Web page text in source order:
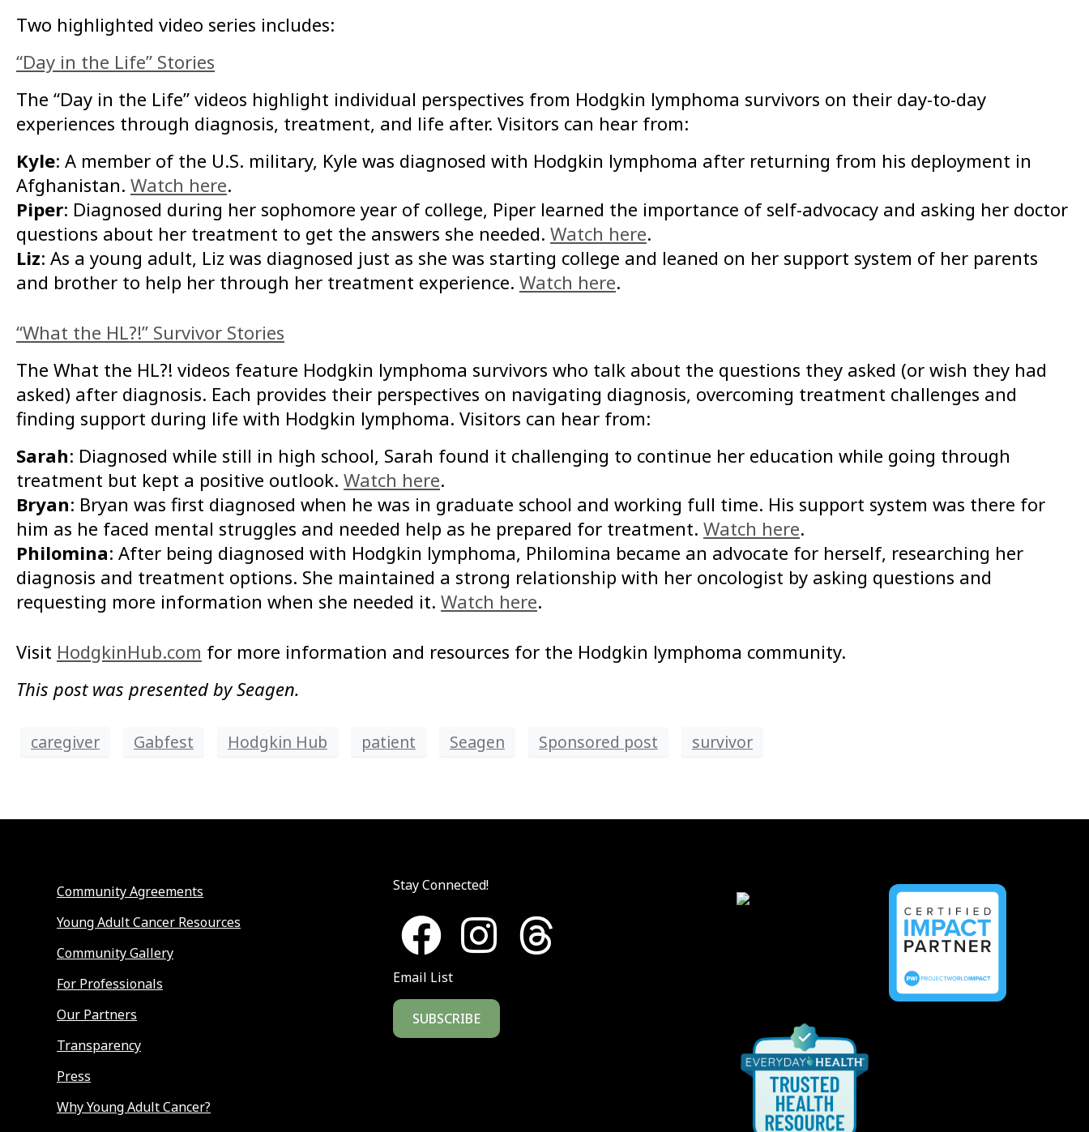
Two highlighted video series includes:
“Day in the Life” Stories
The “Day in the Life” videos highlight individual perspectives from Hodgkin lymphoma survivors on their day-to-day
experiences through diagnosis, treatment, and life after. Visitors can hear from:
Kyle: A member of the U.S. military, Kyle was diagnosed with Hodgkin lymphoma after returning from his deployment in
Afghanistan. Watch here.
Piper: Diagnosed during her sophomore year of college, Piper learned the importance of self-advocacy and asking her doctor
questions about her treatment to get the answers she needed. Watch here.
Liz: As a young adult, Liz was diagnosed just as she was starting college and leaned on her support system of her parents
and brother to help her through her treatment experience. Watch here.
“What the HL?!” Survivor Stories
The What the HL?! videos feature Hodgkin lymphoma survivors who talk about the questions they asked (or wish they had
asked) after diagnosis. Each provides their perspectives on navigating diagnosis, overcoming treatment challenges and
finding support during life with Hodgkin lymphoma. Visitors can hear from:
Sarah: Diagnosed while still in high school, Sarah found it challenging to continue her education while going through
treatment but kept a positive outlook. Watch here.
Bryan: Bryan was first diagnosed when he was in graduate school and working full time. His support system was there for
him as he faced mental struggles and needed help as he prepared for treatment. Watch here.
Philomina: After being diagnosed with Hodgkin lymphoma, Philomina became an advocate for herself, researching her
diagnosis and treatment options. She maintained a strong relationship with her oncologist by asking questions and
requesting more information when she needed it. Watch here.
Visit HodgkinHub.com for more information and resources for the Hodgkin lymphoma community.
This post was presented by Seagen.
caregiver Gabfest Hodgkin Hub patient Seagen Sponsored post survivor
Community Agreements
Young Adult Cancer Resources
Community Gallery
For Professionals
Our Partners
Transparency
Press
Why Young Adult Cancer?
Stay Connected!
Email List
SUBSCRIBE